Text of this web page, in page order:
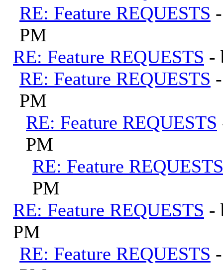
RE: Feature REQUESTS
PM
RE: Feature REQUESTS -
RE: Feature REQUESTS
PM
RE: Feature REQUESTS
PM
RE: Feature REQUESTS
PM
RE: Feature REQUESTS -
PM
RE: Feature REQUESTS